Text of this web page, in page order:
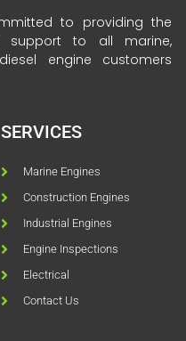
to providing the
support to all marine,
engine customers
SERVICES
Marine Engines
Construction Engines
Industrial Engines
Engine Inspections
Electrical
Contact Us